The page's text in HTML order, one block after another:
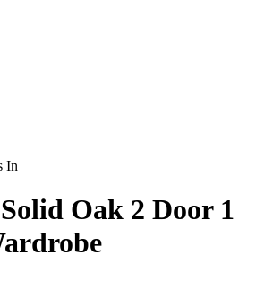
In
Oak 2 Door 1